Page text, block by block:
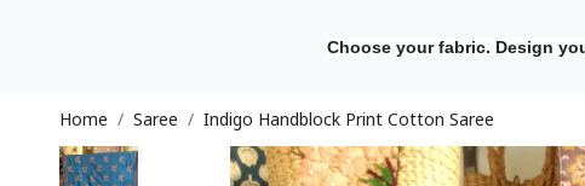
Choose your fabric. Design
Home Saree Indigo Handblock Print Cotton Saree